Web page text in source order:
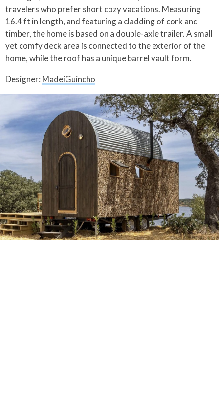
travelers who prefer short cozy vacations. Measuring
16.4 ft in length, and featuring a cladding of cork and
timber, the home is based on a double-axle trailer. A small
yet comfy deck area is connected to the exterior of the
home, while the roof has a unique barrel vault form.
Designer: MadeiGuincho